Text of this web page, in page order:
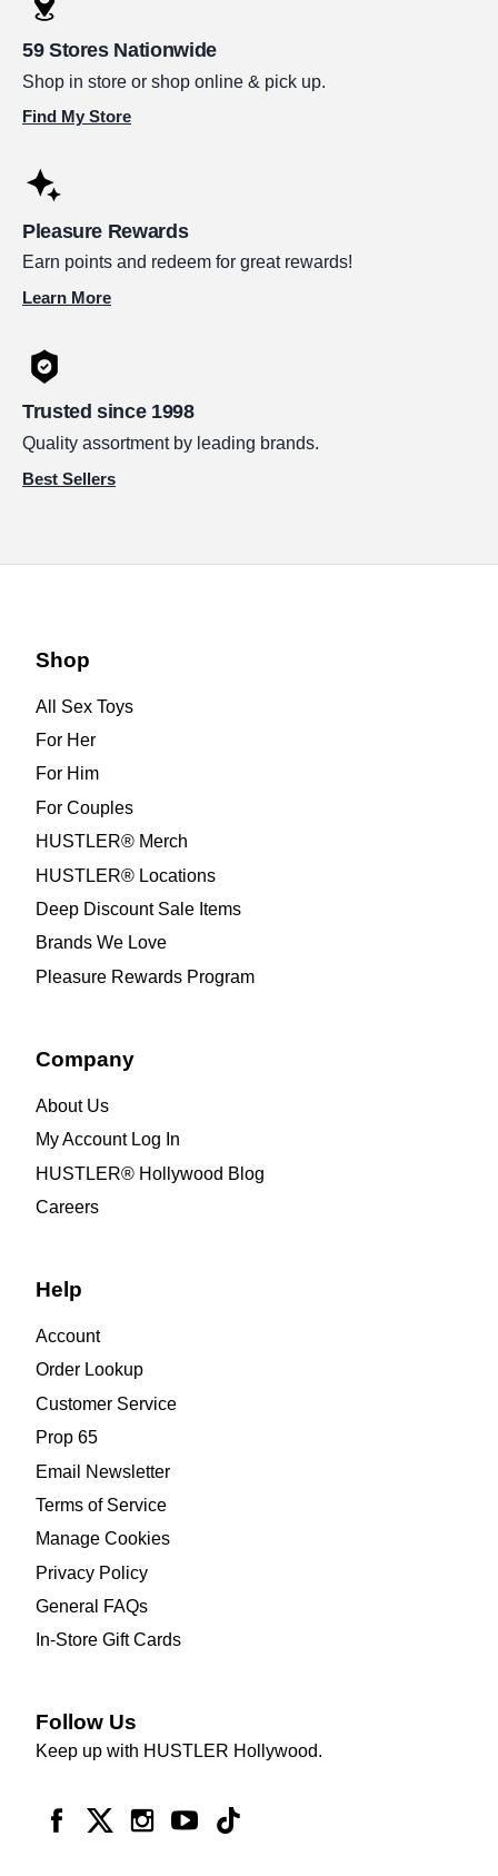
59 Stores Nationwide
Shop in store or shop online & pick up.
Find My Store
Pleasure Rewards
Earn points and redeem for great rewards!
Learn More
Trusted since 1998
Quality assortment by leading brands.
Best Sellers
Shop
All Sex Toys
For Her
For Him
For Couples
HUSTLER® Merch
HUSTLER® Locations
Deep Discount Sale Items
Brands We Love
Pleasure Rewards Program
Company
About Us
My Account Log In
HUSTLER® Hollywood Blog
Careers
Help
Account
Order Lookup
Customer Service
Prop 65
Email Newsletter
Terms of Service
Manage Cookies
Privacy Policy
General FAQs
In-Store Gift Cards
Follow Us
Keep up with HUSTLER Hollywood.